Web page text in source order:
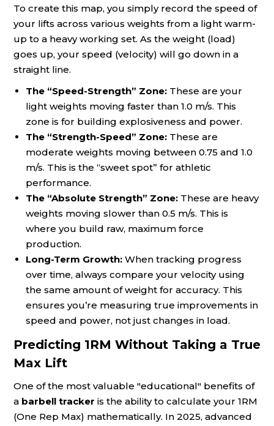
To create this map, you simply record the speed of
your lifts across various weights from a light warm-
up to a heavy working set. As the weight (load)
goes up, your speed (velocity) will go down in a
straight line.
The “Speed-Strength” Zone: These are your
light weights moving faster than 1.0 m/s. This
zone is for building explosiveness and power.
The “Strength-Speed” Zone: These are
moderate weights moving between 0.75 and 1.0
m/s. This is the “sweet spot” for athletic
performance.
The “Absolute Strength” Zone: These are heavy
weights moving slower than 0.5 m/s. This is
where you build raw, maximum force
production.
Long-Term Growth: When tracking progress
over time, always compare your velocity using
the same amount of weight for accuracy. This
ensures you’re measuring true improvements in
speed and power, not just changes in load.
Predicting 1RM Without Taking a True
Max Lift
One of the most valuable "educational" benefits of
a barbell tracker is the ability to calculate your 1RM
(One Rep Max) mathematically. In 2025, advanced